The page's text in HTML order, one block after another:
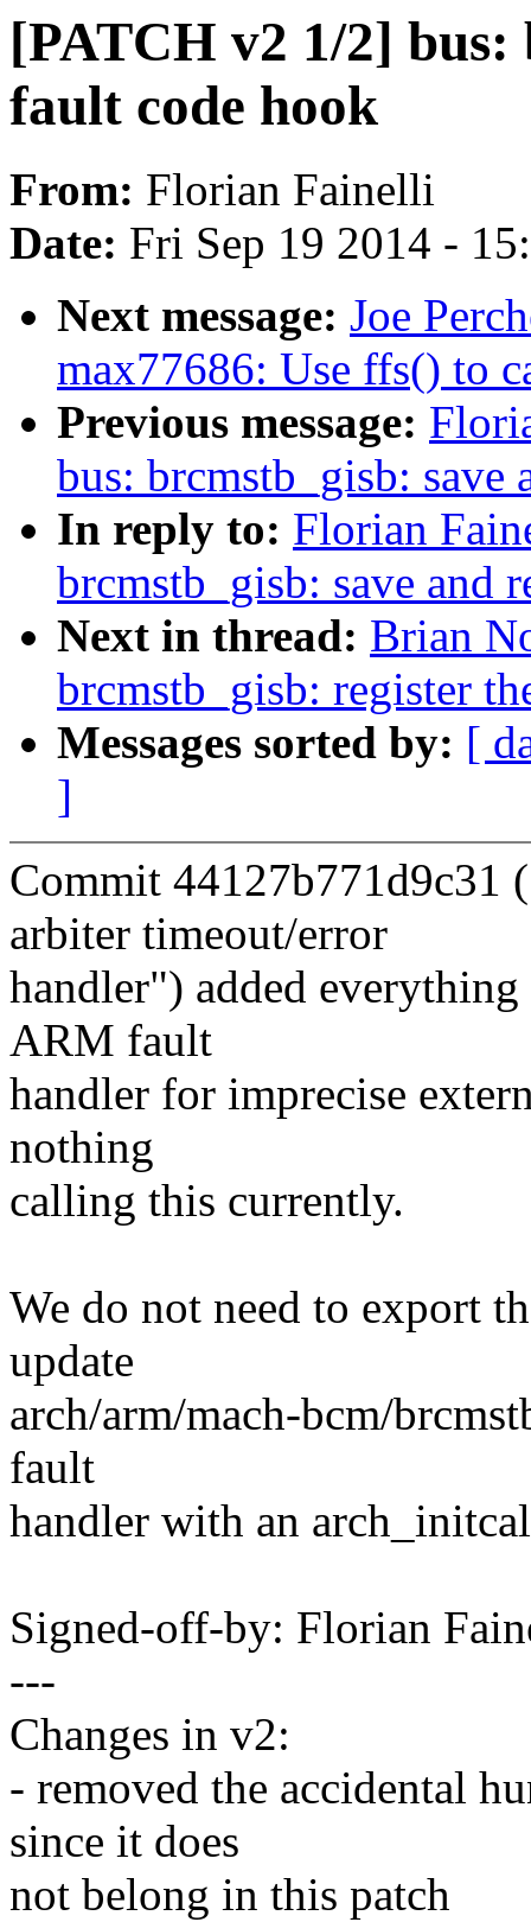
[PATCH v2 1/2]
fault code hook
From: Florian Fainelli
Date: Fri Sep 19 2014 -
Next message: Joe
max77686: Use ffs() to
Previous message:
bus: brcmstb_gisb:
In reply to: Florian
brcmstb_gisb: save and
Next in thread: Brian
brcmstb_gisb: register
Messages sorted by: [
]
Commit 44127b771d9c31
arbiter timeout/error
handler") added
ARM fault
handler for imprecise
nothing
calling this currently.
We do not need to export
update
arch/arm/mach-bcm/
fault
handler with an
Signed-off-by: Florian
---
Changes in v2:
- removed the accidental
since it does
not belong in this patch